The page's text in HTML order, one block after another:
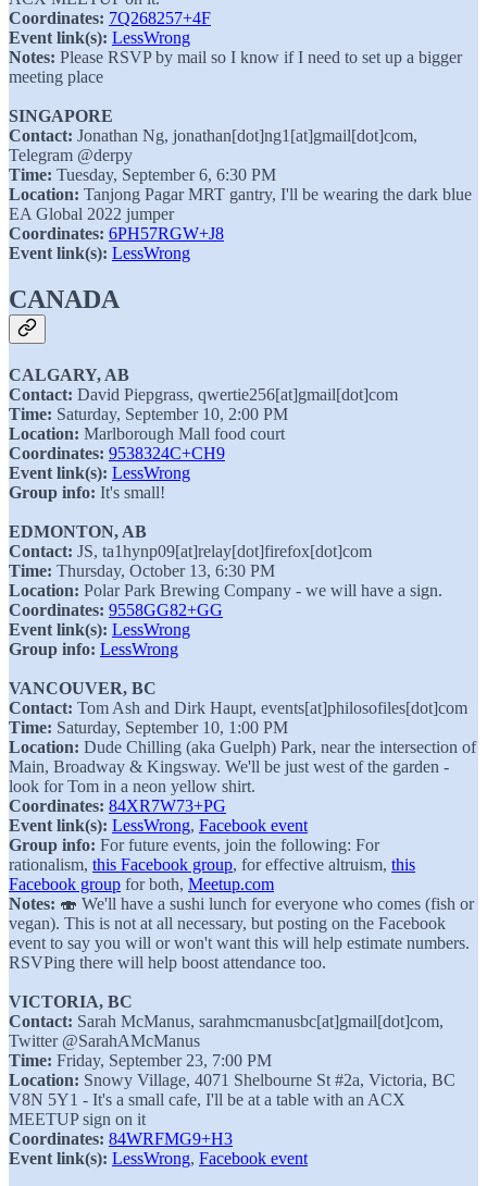
Coordinates: 7Q268257+4F
Event link(s): LessWrong
Notes: Please RSVP by mail so I know if I need to set up a bigger
meeting place
SINGAPORE
Contact: Jonathan Ng, jonathan[dot]ng1[at]gmail[dot]com,
Telegram @derpy
Time: Tuesday, September 6, 6:30 PM
Location: Tanjong Pagar MRT gantry, I'll be wearing the dark blue
EA Global 2022 jumper
Coordinates: 6PH57RGW+J8
Event link(s): LessWrong
CANADA
CALGARY, AB
Contact: David Piepgrass, qwertie256[at]gmail[dot]com
Time: Saturday, September 10, 2:00 PM
Location: Marlborough Mall food court
Coordinates: 9538324C+CH9
Event link(s): LessWrong
Group info: It's small!
EDMONTON, AB
Contact: JS, ⁨ta1hynp09[at]relay[dot]firefox[dot]com
Time: Thursday, October 13, 6:30 PM
Location: Polar Park Brewing Company - we will have a sign.
Coordinates: 9558GG82+GG
Event link(s): LessWrong
Group info: LessWrong
VANCOUVER, BC
Contact: Tom Ash and Dirk Haupt, events[at]philosofiles[dot]com
Time: Saturday, September 10, 1:00 PM
Location: Dude Chilling (aka Guelph) Park, near the intersection of
Main, Broadway & Kingsway. We'll be just west of the garden -
look for Tom in a neon yellow shirt.
Coordinates: 84XR7W73+PG
Event link(s): LessWrong, Facebook event
Group info: For future events, join the following: For
rationalism, this Facebook group, for effective altruism, this
Facebook group for both, Meetup.com
Notes: 🍣 We'll have a sushi lunch for everyone who comes (fish or
vegan). This is not at all necessary, but posting on the Facebook
event to say you will or won't want this will help estimate numbers.
RSVPing there will help boost attendance too.
VICTORIA, BC
Contact: Sarah McManus, sarahmcmanusbc[at]gmail[dot]com,
Twitter @SarahAMcManus
Time: Friday, September 23, 7:00 PM
Location: Snowy Village, 4071 Shelbourne St #2a, Victoria, BC
V8N 5Y1 - It's a small cafe, I'll be at a table with an ACX
MEETUP sign on it
Coordinates: 84WRFMG9+H3
Event link(s): LessWrong, Facebook event